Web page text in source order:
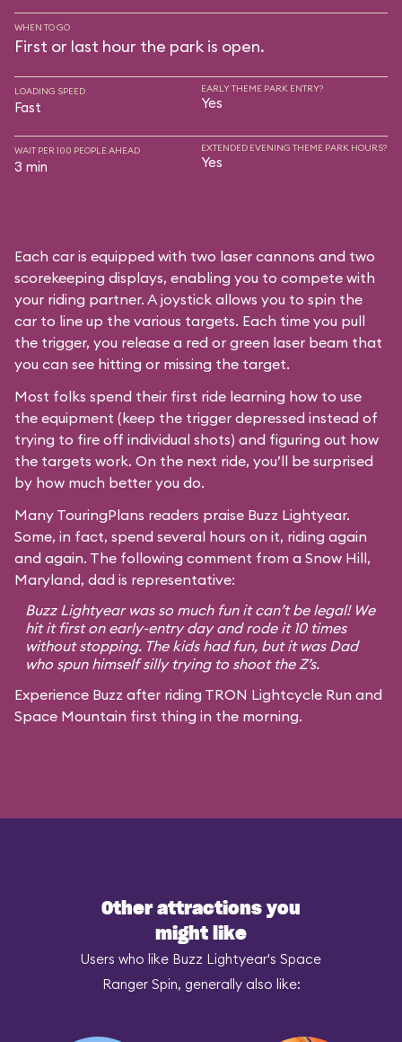
WHEN TO GO
First or last hour the park is open.
LOADING SPEED
Fast
EARLY THEME PARK ENTRY?
Yes
WAIT PER 100 PEOPLE AHEAD
3 min
EXTENDED EVENING THEME PARK HOURS?
Yes
Each car is equipped with two laser cannons and two
scorekeeping displays, enabling you to compete with
your riding partner. A joystick allows you to spin the
car to line up the various targets. Each time you pull
the trigger, you release a red or green laser beam that
you can see hitting or missing the target.
Most folks spend their first ride learning how to use
the equipment (keep the trigger depressed instead of
trying to fire off individual shots) and figuring out how
the targets work. On the next ride, you’ll be surprised
by how much better you do.
Many TouringPlans readers praise Buzz Lightyear.
Some, in fact, spend several hours on it, riding again
and again. The following comment from a Snow Hill,
Maryland, dad is representative:
Buzz Lightyear was so much fun it can’t be legal! We
hit it first on early-entry day and rode it 10 times
without stopping. The kids had fun, but it was Dad
who spun himself silly trying to shoot the Z’s.
Experience Buzz after riding TRON Lightcycle Run and
Space Mountain first thing in the morning.
Other attractions you
might like
Users who like Buzz Lightyear's Space
Ranger Spin, generally also like: